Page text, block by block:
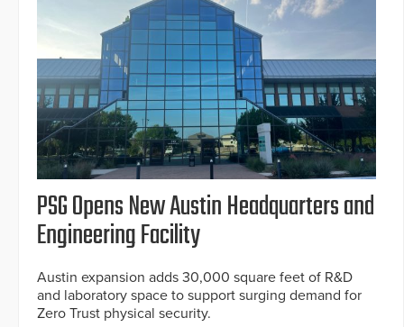
PSG Opens New Austin Headquarters and
Engineering Facility
Austin expansion adds 30,000 square feet of R&D
and laboratory space to support surging demand for
Zero Trust physical security.